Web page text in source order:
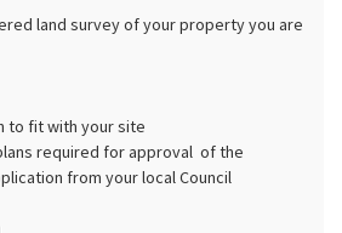
land survey of your property you are
to fit with your site
required for approval of the
from your local Council